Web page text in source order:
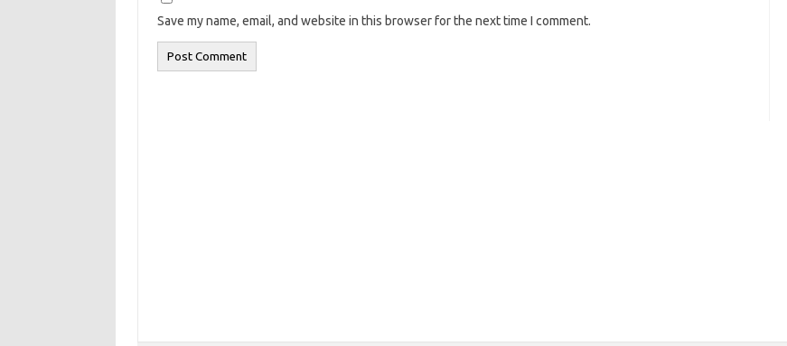
Save my name, email, and website in this browser for the next time I comment.